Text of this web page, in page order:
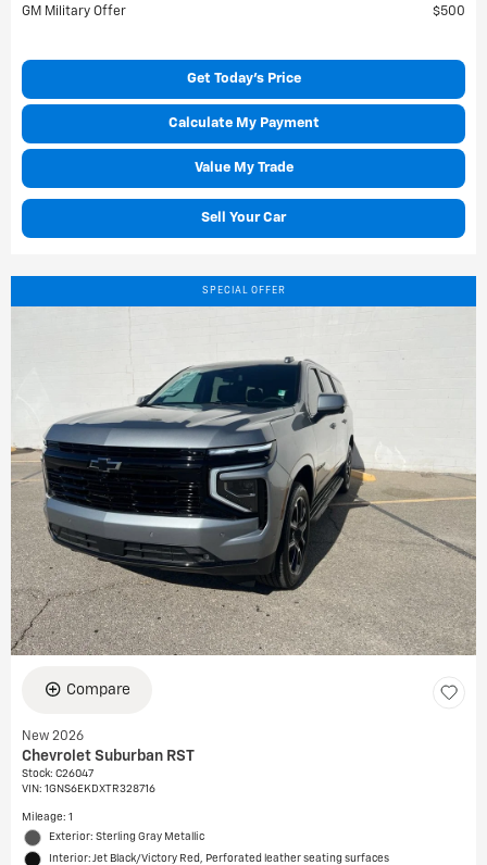
GM Military Offer
$500
Get Today's Price
Calculate My Payment
Value My Trade
Sell Your Car
SPECIAL OFFER
Compare
New 2026
Chevrolet Suburban RST
Stock: C26047
VIN: 1GNS6EKDXTR328716
Mileage: 1
Exterior: Sterling Gray Metallic
Interior: Jet Black/Victory Red, Perforated leather seating surfaces